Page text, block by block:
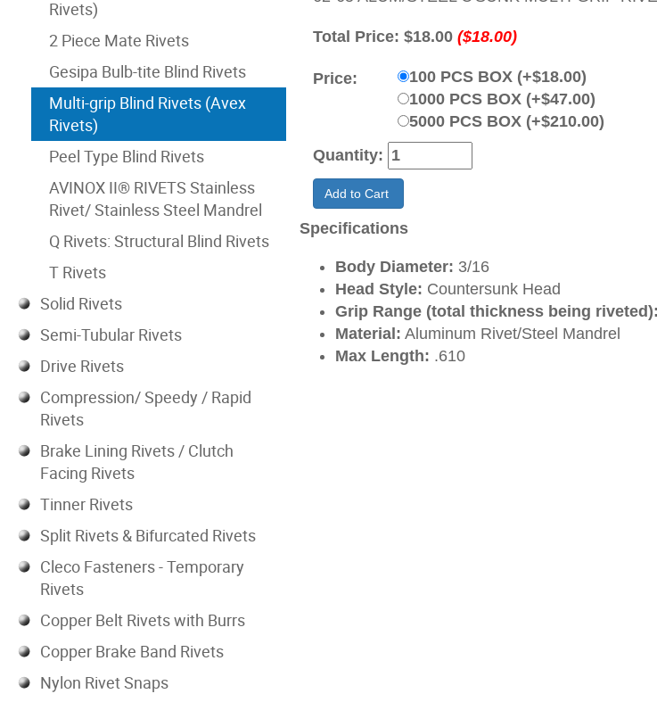
Total Price: $18.00 ($18.00)
Price:
100 PCS BOX (+$18.00)
1000 PCS BOX (+$47.00)
5000 PCS BOX (+$210.00)
Quantity:
Add to Cart
Specifications
Body Diameter: 3/16
Head Style: Countersunk Head
Grip Range (total thickness being riveted):
Material: Aluminum Rivet/Steel Mandrel
Max Length: .610
Rivets)
2 Piece Mate Rivets
Gesipa Bulb-tite Blind Rivets
Multi-grip Blind Rivets (Avex
Rivets)
Peel Type Blind Rivets
AVINOX II® RIVETS Stainless
Rivet/ Stainless Steel Mandrel
Q Rivets: Structural Blind Rivets
T Rivets
Solid Rivets
Semi-Tubular Rivets
Drive Rivets
Compression/ Speedy / Rapid
Rivets
Brake Lining Rivets / Clutch
Facing Rivets
Tinner Rivets
Split Rivets & Bifurcated Rivets
Cleco Fasteners - Temporary
Rivets
Copper Belt Rivets with Burrs
Copper Brake Band Rivets
Nylon Rivet Snaps